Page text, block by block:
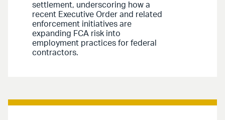
settlement, underscoring how a
recent Executive Order and related
enforcement initiatives are
expanding FCA risk into
employment practices for federal
contractors.